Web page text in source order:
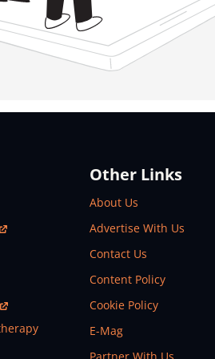
Other Links
About Us
Advertise With Us
Contact Us
Content Policy
Cookie Policy
E-Mag